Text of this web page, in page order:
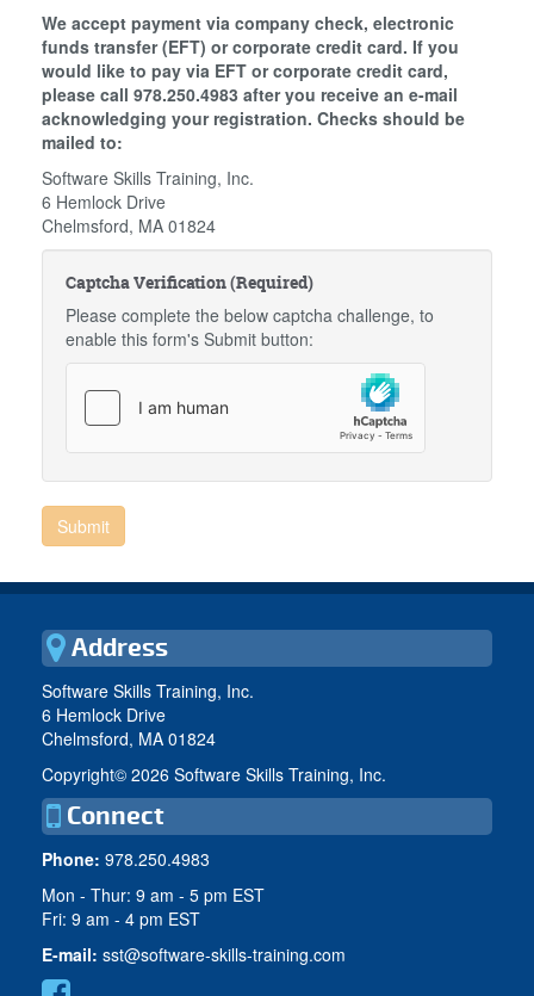
We accept payment via company check, electronic
funds transfer (EFT) or corporate credit card. If you
would like to pay via EFT or corporate credit card,
please call 978.250.4983 after you receive an e-mail
acknowledging your registration. Checks should be
mailed to:
Software Skills Training, Inc.
6 Hemlock Drive
Chelmsford, MA 01824
Captcha Verification (Required)
Please complete the below captcha challenge, to
enable this form's Submit button:
Address
Software Skills Training, Inc.
6 Hemlock Drive
Chelmsford, MA 01824
Copyright© 2026 Software Skills Training, Inc.
Connect
Phone: 978.250.4983
Mon - Thur: 9 am - 5 pm EST
Fri: 9 am - 4 pm EST
E-mail: sst@software-skills-training.com